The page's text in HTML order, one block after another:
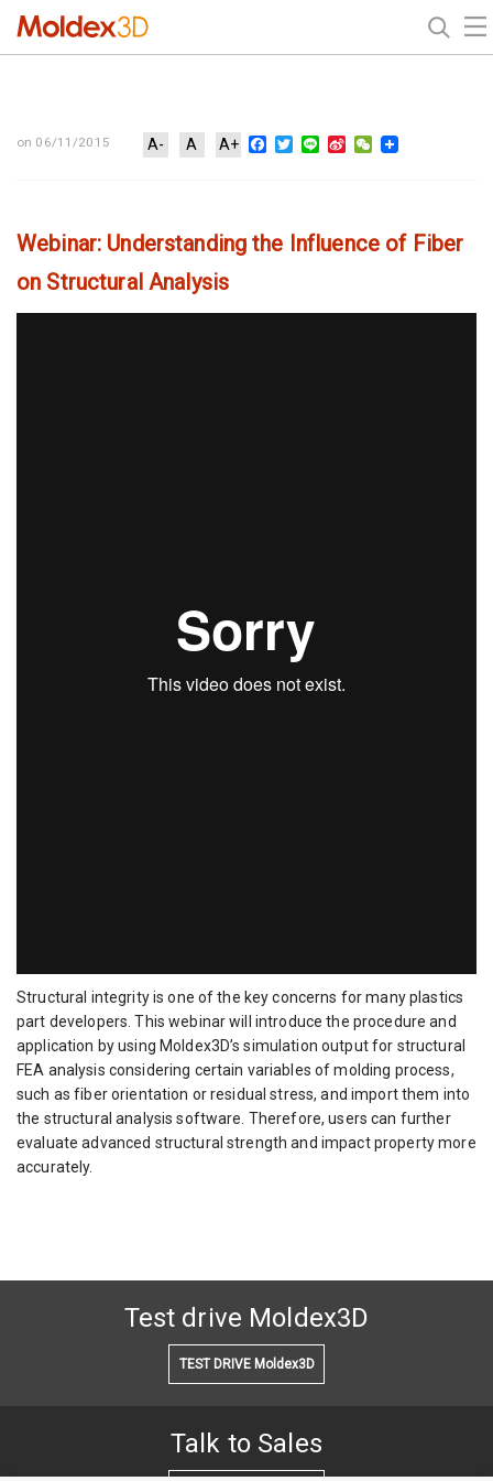
on 06/11/2015 A- A A+ Facebook
Twitter
Line Sina WeChat
Webinar: Understanding the Influence of Fiber
on Structural Analysis
Structural integrity is one of the key concerns for many plastics
part developers. This webinar will introduce the procedure and
application by using Moldex3D’s simulation output for structural
FEA analysis considering certain variables of molding process,
such as fiber orientation or residual stress, and import them into
the structural analysis software. Therefore, users can further
evaluate advanced structural strength and impact property more
accurately.
Test drive Moldex3D
TEST DRIVE Moldex3D
Talk to Sales